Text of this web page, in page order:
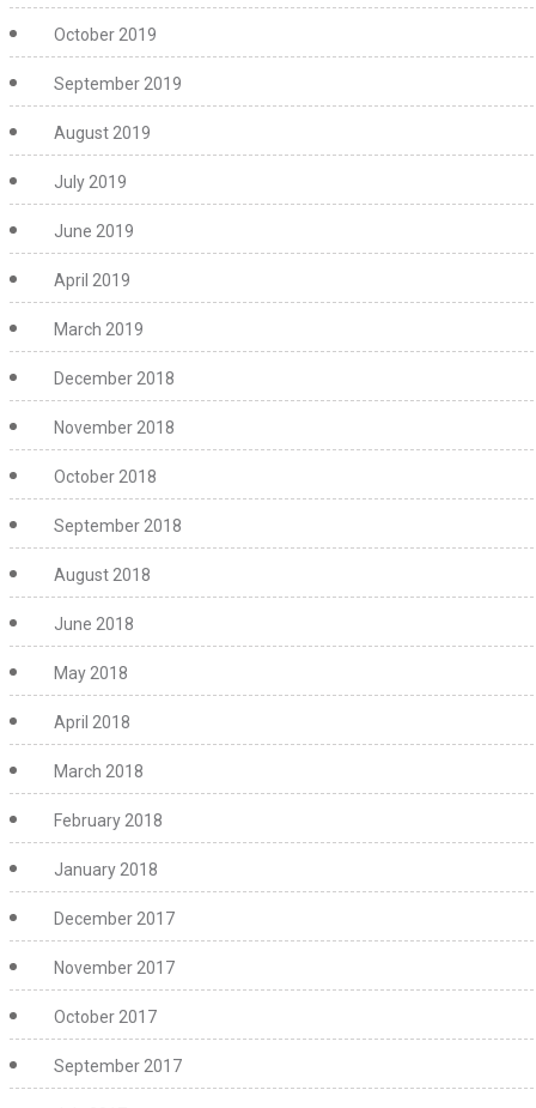
October 2019
September 2019
August 2019
July 2019
June 2019
April 2019
March 2019
December 2018
November 2018
October 2018
September 2018
August 2018
June 2018
May 2018
April 2018
March 2018
February 2018
January 2018
December 2017
November 2017
October 2017
September 2017